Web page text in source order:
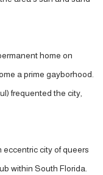
home on
a prime gayborhood.
frequented the city,
city of queers
within South Florida.